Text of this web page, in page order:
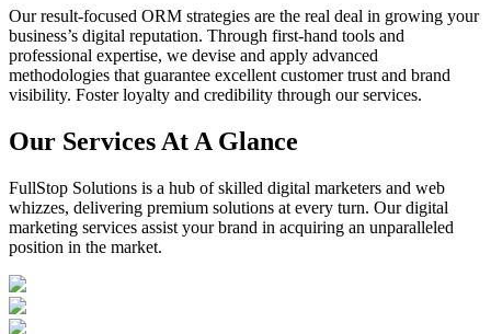
Our result-focused ORM strategies are the real deal in growing your
business’s digital reputation. Through first-hand tools and
professional expertise, we devise and apply advanced
methodologies that guarantee excellent customer trust and brand
visibility. Foster loyalty and credibility through our services.
Our Services At A Glance
FullStop Solutions is a hub of skilled digital marketers and web
whizzes, delivering premium solutions at every turn. Our digital
marketing services assist your brand in acquiring an unparalleled
position in the market.